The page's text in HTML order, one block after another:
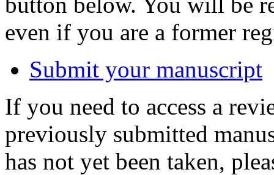
even if you are a former
Submit your manuscript
If you need to access a
previously submitted
has not yet been taken,